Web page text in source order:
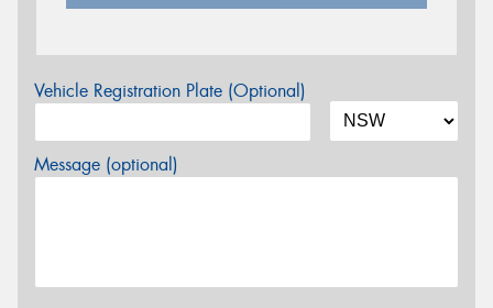
Vehicle Registration Plate (Optional)
Message (optional)